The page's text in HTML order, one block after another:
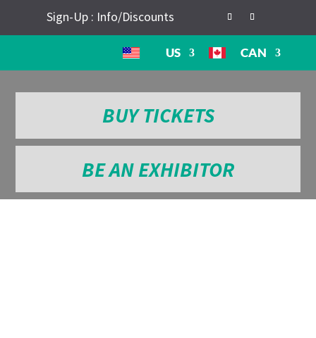
Sign-Up : Info/Discounts
US CAN
BUY TICKETS
BE AN EXHIBITOR